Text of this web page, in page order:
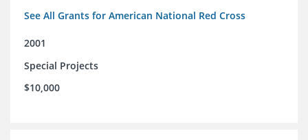
See All Grants for American National Red Cross
2001
Special Projects
$10,000